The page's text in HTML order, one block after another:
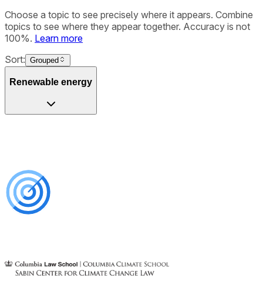
Choose a topic to see precisely where it appears. Combine
topics to see where they appear together. Accuracy is not
100%. Learn more
Sort: Grouped
Renewable energy